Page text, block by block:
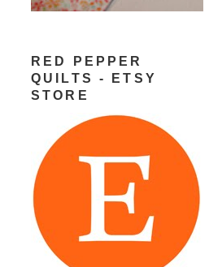
RED PEPPER
QUILTS - ETSY
STORE